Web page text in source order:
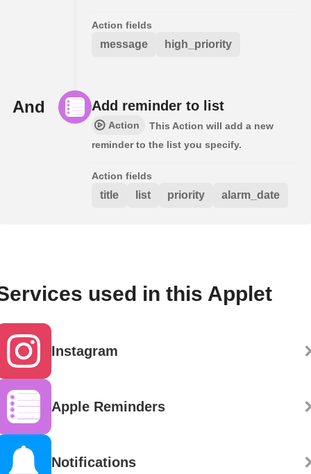
Action fields
message high_priority
And Add reminder to list
Action
This Action will add a new
reminder to the list you specify.
Action fields
title list priority alarm_date
used in this Applet
Instagram
Apple Reminders
Notifications